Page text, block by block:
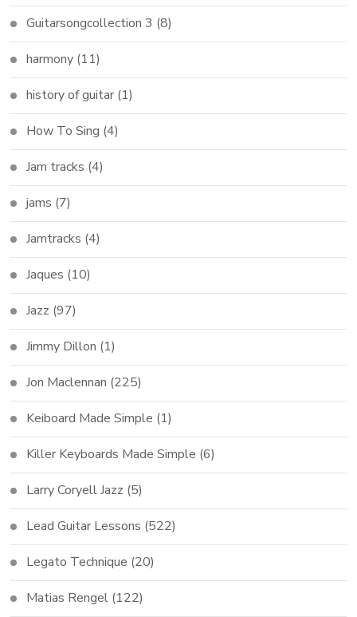
Guitarsongcollection 3 (8)
harmony (11)
history of guitar (1)
How To Sing (4)
Jam tracks (4)
jams (7)
Jamtracks (4)
Jaques (10)
Jazz (97)
Jimmy Dillon (1)
Jon Maclennan (225)
Keiboard Made Simple (1)
Killer Keyboards Made Simple (6)
Larry Coryell Jazz (5)
Lead Guitar Lessons (522)
Legato Technique (20)
Matias Rengel (122)